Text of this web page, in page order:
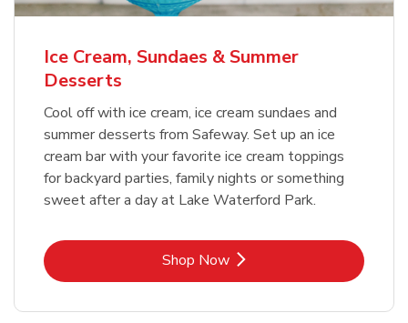
Ice Cream, Sundaes & Summer
Desserts
Cool off with ice cream, ice cream sundaes and
summer desserts from Safeway. Set up an ice
cream bar with your favorite ice cream toppings
for backyard parties, family nights or something
sweet after a day at Lake Waterford Park.
Shop NowLink Opens in New Tab